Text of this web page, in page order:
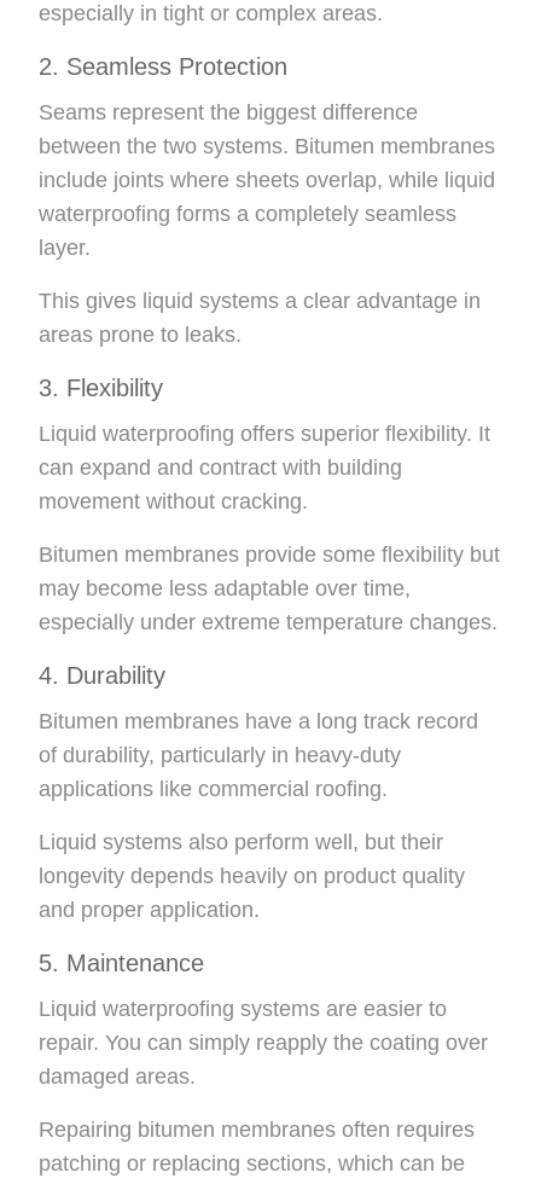
especially in tight or complex areas.
2. Seamless Protection
Seams represent the biggest difference
between the two systems. Bitumen membranes
include joints where sheets overlap, while liquid
waterproofing forms a completely seamless
layer.
This gives liquid systems a clear advantage in
areas prone to leaks.
3. Flexibility
Liquid waterproofing offers superior flexibility. It
can expand and contract with building
movement without cracking.
Bitumen membranes provide some flexibility but
may become less adaptable over time,
especially under extreme temperature changes.
4. Durability
Bitumen membranes have a long track record
of durability, particularly in heavy-duty
applications like commercial roofing.
Liquid systems also perform well, but their
longevity depends heavily on product quality
and proper application.
5. Maintenance
Liquid waterproofing systems are easier to
repair. You can simply reapply the coating over
damaged areas.
Repairing bitumen membranes often requires
patching or replacing sections, which can be